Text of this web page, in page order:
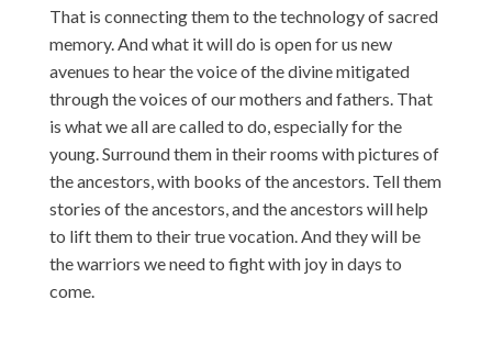
That is connecting them to the technology of sacred
memory. And what it will do is open for us new
avenues to hear the voice of the divine mitigated
through the voices of our mothers and fathers. That
is what we all are called to do, especially for the
young. Surround them in their rooms with pictures of
the ancestors, with books of the ancestors. Tell them
stories of the ancestors, and the ancestors will help
to lift them to their true vocation. And they will be
the warriors we need to fight with joy in days to
come.